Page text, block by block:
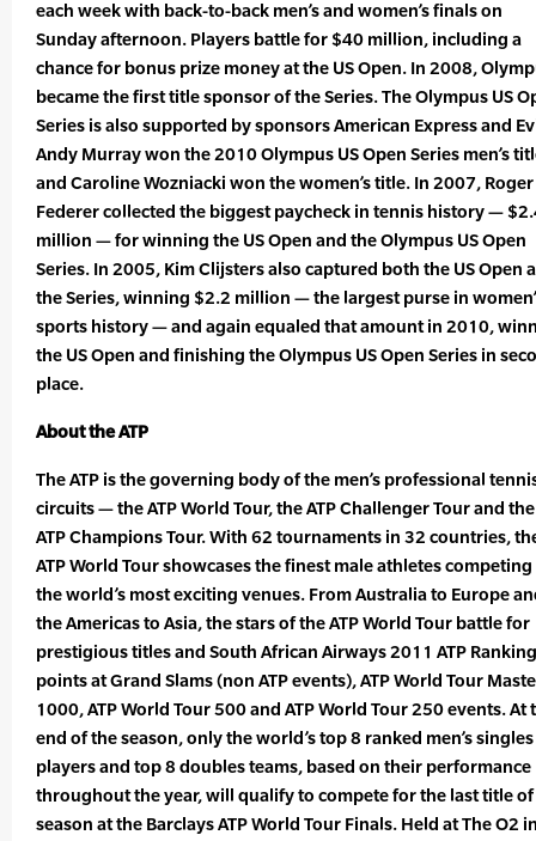
each week with back-to-back men’s and women’s finals on
Sunday afternoon. Players battle for $40 million, including a
chance for bonus prize money at the US Open. In 2008,
became the first title sponsor of the Series. The Olympus US
Series is also supported by sponsors American Express and
Andy Murray won the 2010 Olympus US Open Series men’s
and Caroline Wozniacki won the women’s title. In 2007, Roger
Federer collected the biggest paycheck in tennis history —
million — for winning the US Open and the Olympus US Open
Series. In 2005, Kim Clijsters also captured both the US Open
the Series, winning $2.2 million — the largest purse in
sports history — and again equaled that amount in 2010,
the US Open and finishing the Olympus US Open Series in
place.
About the ATP
The ATP is the governing body of the men’s professional
circuits — the ATP World Tour, the ATP Challenger Tour and the
ATP Champions Tour. With 62 tournaments in 32 countries,
ATP World Tour showcases the finest male athletes
the world’s most exciting venues. From Australia to Europe
the Americas to Asia, the stars of the ATP World Tour battle for
prestigious titles and South African Airways 2011 ATP
points at Grand Slams (non ATP events), ATP World Tour
1000, ATP World Tour 500 and ATP World Tour 250 events. At
end of the season, only the world’s top 8 ranked men’s singles
players and top 8 doubles teams, based on their performance
throughout the year, will qualify to compete for the last title
season at the Barclays ATP World Tour Finals. Held at The O2